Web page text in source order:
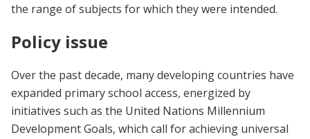
the range of subjects for which they were intended.
Policy issue
Over the past decade, many developing countries have
expanded primary school access, energized by
initiatives such as the United Nations Millennium
Development Goals, which call for achieving universal